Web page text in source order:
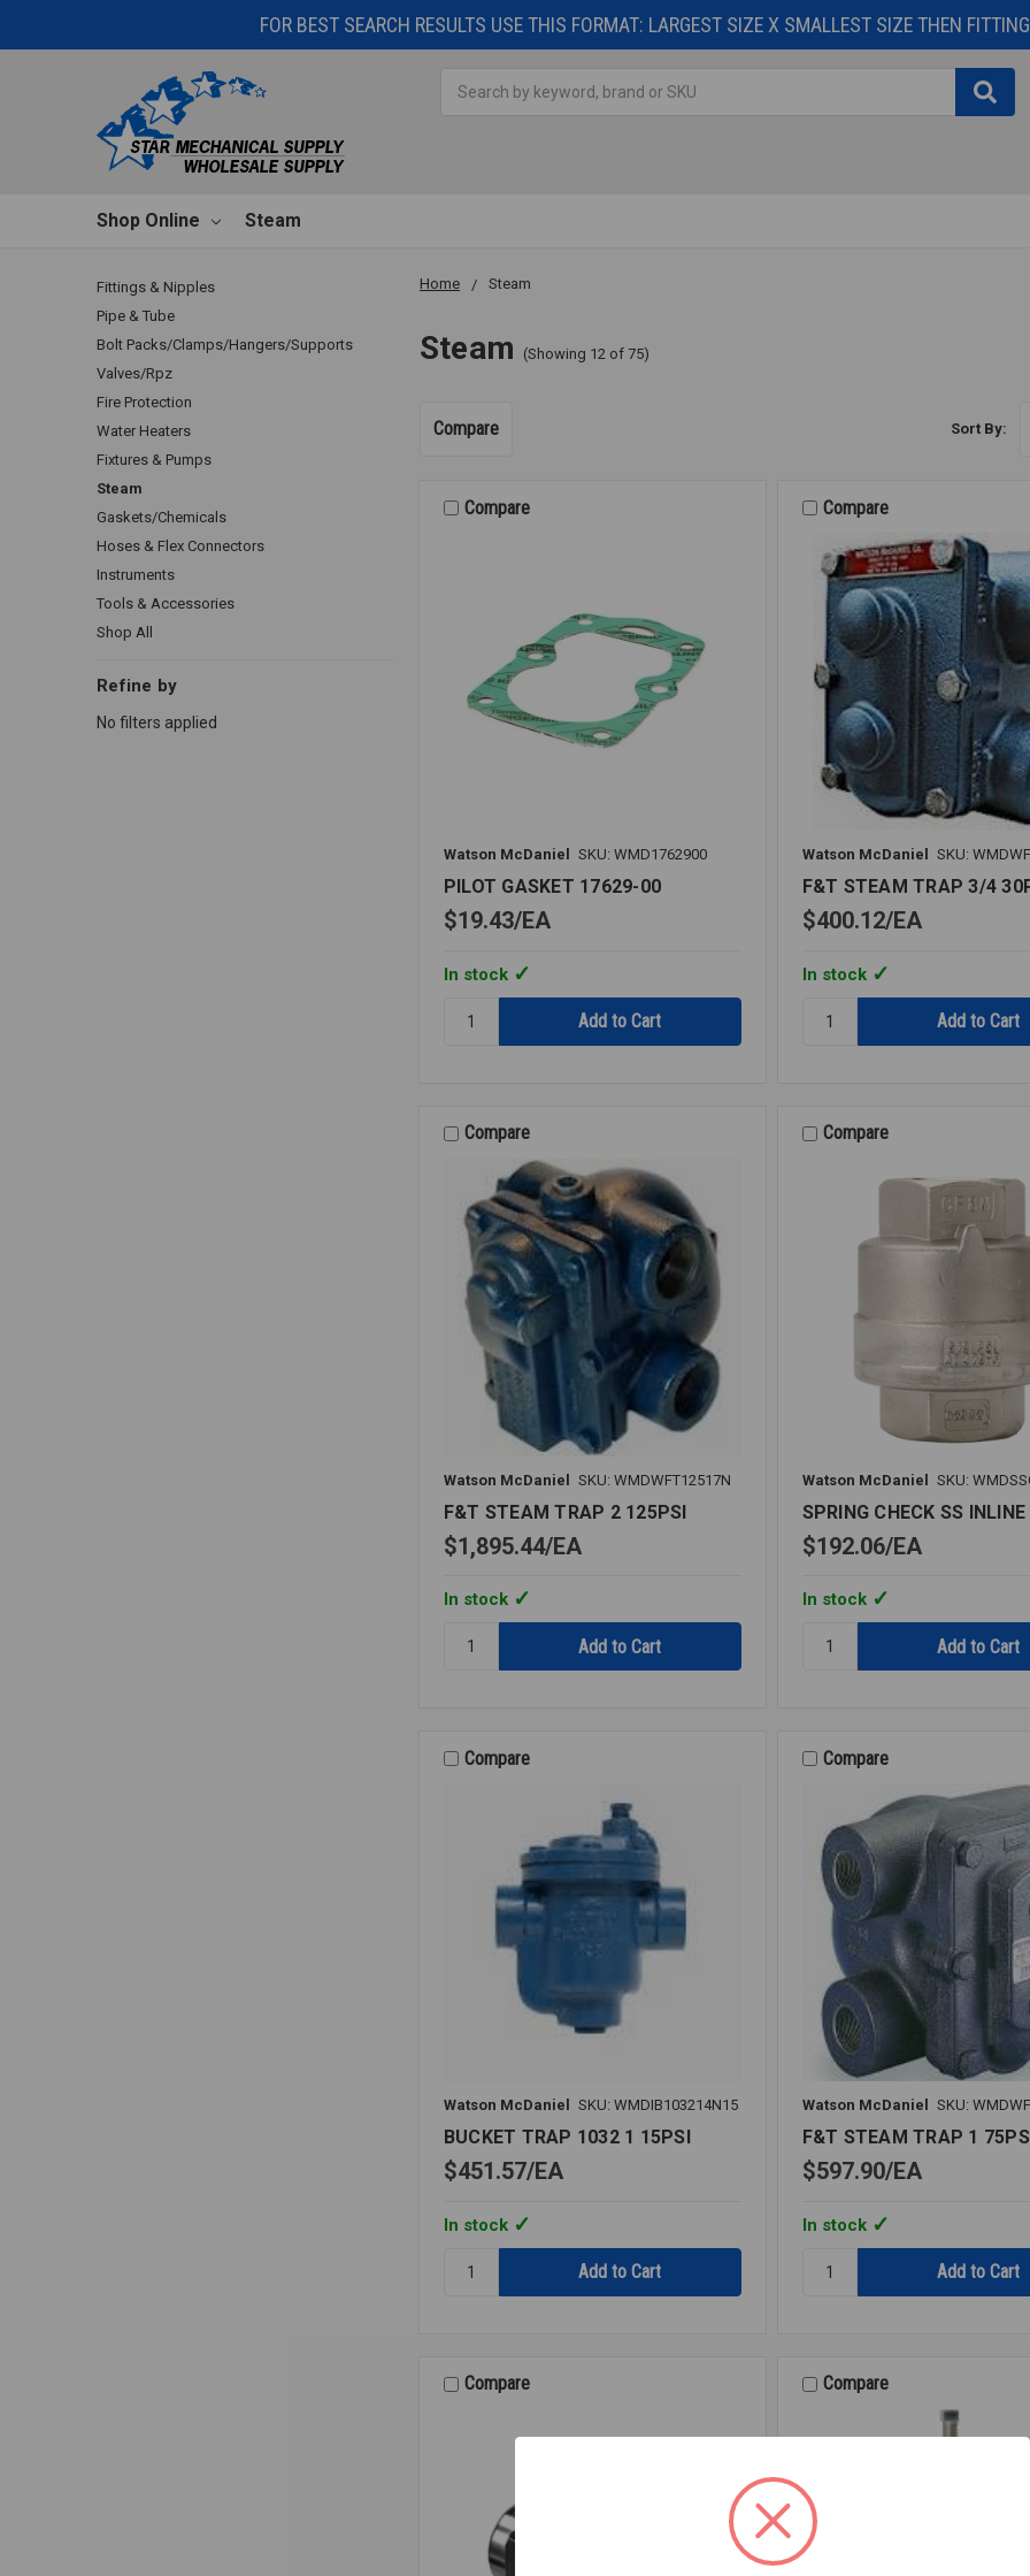
FOR BEST SEARCH RESULTS USE THIS FORMAT: LARGEST SIZE X SMALLEST SIZE THEN
Shop Online Steam
Home Steam
Steam (Showing 12 of 75)
Fittings & Nipples
Pipe & Tube
Bolt Packs/Clamps/Hangers/Supports
Valves/Rpz
Fire Protection
Water Heaters
Fixtures & Pumps
Steam
Gaskets/Chemicals
Hoses & Flex Connectors
Instruments
Tools & Accessories
Shop All
Refine by
No filters applied
Compare Sort By:
Compare
Watson McDaniel SKU: WMD1762900
PILOT GASKET 17629-00
$19.43 EA
In stock
PILOT
Compare
Watson McDaniel SKU:
F&T STEAM TRAP 3/4
$400.12 EA
In stock
F&T
30PSI
Compare
Watson McDaniel SKU: WMDWFT12517N
F&T STEAM TRAP 2 125PSI
$1,895.44 EA
In stock
F&T
125PSI
Compare
Watson McDaniel SKU:
SPRING CHECK SS
$192.06 EA
In stock
SPRING
3/4
Compare
Watson McDaniel SKU: WMDIB103214N15
BUCKET TRAP 1032 1 15PSI
$451.57 EA
In stock
BUCKET
15PSI
Compare
Watson McDaniel SKU:
F&T STEAM TRAP 1
$597.90 EA
In stock
F&T
75PSI
Compare Compare